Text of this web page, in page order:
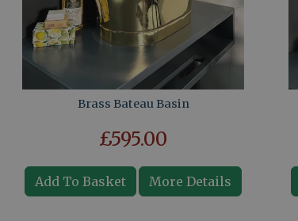
Brass Bateau Basin
£595.00
Add To Basket More Details